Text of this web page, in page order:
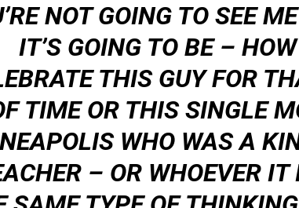
NOT GOING TO SEE
IT’S GOING TO BE –
THIS GUY FOR
TIME OR THIS SINGLE
WHO WAS A
– OR WHOEVER